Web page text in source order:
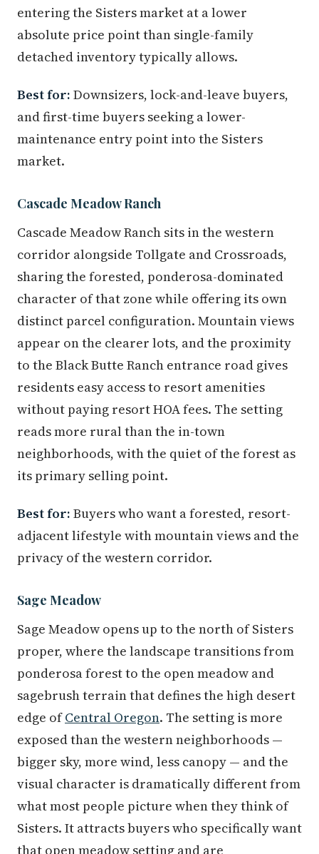
entering the Sisters market at a lower
absolute price point than single-family
detached inventory typically allows.
Best for: Downsizers, lock-and-leave buyers,
and first-time buyers seeking a lower-
maintenance entry point into the Sisters
market.
Cascade Meadow Ranch
Cascade Meadow Ranch sits in the western
corridor alongside Tollgate and Crossroads,
sharing the forested, ponderosa-dominated
character of that zone while offering its own
distinct parcel configuration. Mountain views
appear on the clearer lots, and the proximity
to the Black Butte Ranch entrance road gives
residents easy access to resort amenities
without paying resort HOA fees. The setting
reads more rural than the in-town
neighborhoods, with the quiet of the forest as
its primary selling point.
Best for: Buyers who want a forested, resort-
adjacent lifestyle with mountain views and the
privacy of the western corridor.
Sage Meadow
Sage Meadow opens up to the north of Sisters
proper, where the landscape transitions from
ponderosa forest to the open meadow and
sagebrush terrain that defines the high desert
edge ofCentral Oregon. The setting is more
exposed than the western neighborhoods —
bigger sky, more wind, less canopy — and the
visual character is dramatically different from
what most people picture when they think of
Sisters. It attracts buyers who specifically want
that open meadow setting and are